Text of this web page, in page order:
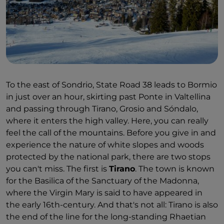
The Austrians "bequeathed" the central Piazza
Garibaldi, next to the course of the Mallero stream.
As you stroll through, you'll encounter 19th-century
palaces with elegant neoclassical façades, and then
those from the 16th-century, Martinengo and
Pretorio. The city's ecclesiastical heritage is the
arranging everything on the timeline is the job of
theValtellina Museum of History and Art, which
reconstructs the history and identity of the area
through to the present day. The latest and perhaps
most appealing addition isCAST, a multimedia
"storytelling museum" dedicated to Alpine culture
housed in Masegra Castle.
If there's one characteristic the people of the
Valtellina undisputedly have, it's tenacity: on the
slopes of the Rhaetian Alps, which face south, they
have battled with the rock for centuries to cultivate
vineyards on terraces. Excellent red wine is the star
To the east of Sondrio, State Road 38 leads to Bormio
in just over an hour, skirting past Ponte in Valtellina
and passing through Tirano, Grosio and Sóndalo,
where it enters the high valley. Here, you can really
feel the call of the mountains. Before you give in and
experience the nature of white slopes and woods
protected by the national park, there are two stops
you can't miss. The first is Tirano. The town is known
for the Basilica of the Sanctuary of the Madonna,
where the Virgin Mary is said to have appeared in
the early 16th-century. And that's not all: Tirano is also
the end of the line for the long-standing Rhaetian